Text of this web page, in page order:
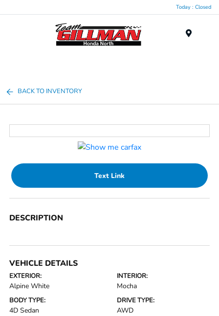
Today : Closed
BACK TO INVENTORY
Text Link
DESCRIPTION
VEHICLE DETAILS
EXTERIOR:
Alpine White
INTERIOR:
Mocha
BODY TYPE:
4D Sedan
DRIVE TYPE:
AWD